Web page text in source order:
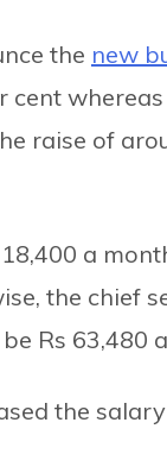
the new
raise of
a
the chief
Rs 63,480
the